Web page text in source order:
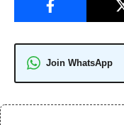
Join WhatsApp